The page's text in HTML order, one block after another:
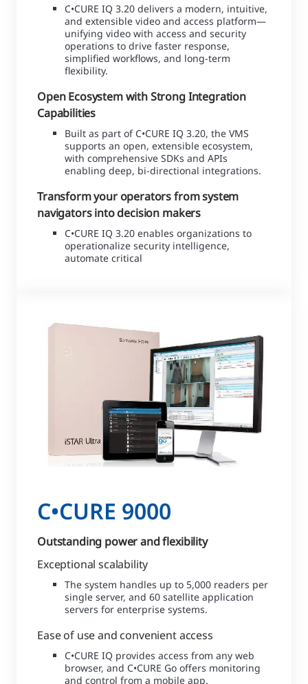
C•CURE IQ 3.20 delivers a modern, intuitive,
and extensible video and access platform—
unifying video with access and security
operations to drive faster response,
simplified workflows, and long-term
flexibility.
Open Ecosystem with Strong Integration
Capabilities
Built as part of C•CURE IQ 3.20, the VMS
supports an open, extensible ecosystem,
with comprehensive SDKs and APIs
enabling deep, bi-directional integrations.
Transform your operators from system
navigators into decision makers
C•CURE IQ 3.20 enables organizations to
operationalize security intelligence,
automate critical
C•CURE 9000
Outstanding power and flexibility
Exceptional scalability
The system handles up to 5,000 readers per
single server, and 60 satellite application
servers for enterprise systems.
Ease of use and convenient access
C•CURE IQ provides access from any web
browser, and C•CURE Go offers monitoring
and control from a mobile app.